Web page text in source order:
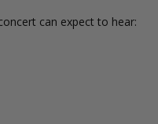
can expect to hear: